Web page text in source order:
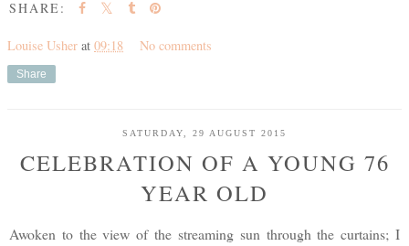
SHARE:
Louise Usher at 09:18 No comments
Share
SATURDAY, 29 AUGUST 2015
CELEBRATION OF A YOUNG 76
YEAR OLD
Awoken to the view of the streaming sun through the curtains; I